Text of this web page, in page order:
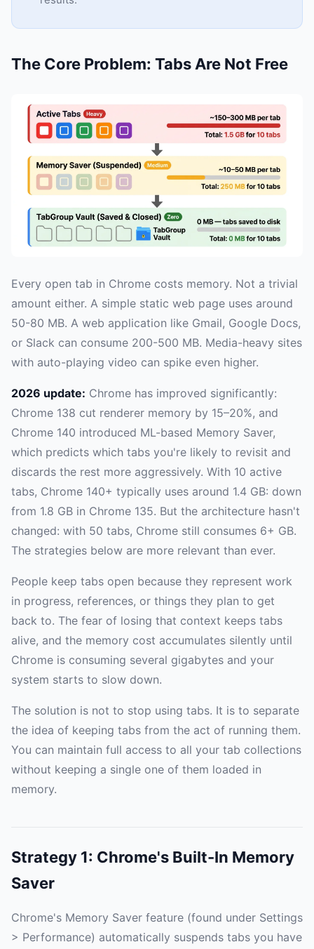
The Core Problem: Tabs Are Not Free
Every open tab in Chrome costs memory. Not a trivial
amount either. A simple static web page uses around
50-80 MB. A web application like Gmail, Google Docs,
or Slack can consume 200-500 MB. Media-heavy sites
with auto-playing video can spike even higher.
2026 update: Chrome has improved significantly:
Chrome 138 cut renderer memory by 15–20%, and
Chrome 140 introduced ML-based Memory Saver,
which predicts which tabs you're likely to revisit and
discards the rest more aggressively. With 10 active
tabs, Chrome 140+ typically uses around 1.4 GB: down
from 1.8 GB in Chrome 135. But the architecture hasn't
changed: with 50 tabs, Chrome still consumes 6+ GB.
The strategies below are more relevant than ever.
People keep tabs open because they represent work
in progress, references, or things they plan to get
back to. The fear of losing that context keeps tabs
alive, and the memory cost accumulates silently until
Chrome is consuming several gigabytes and your
system starts to slow down.
The solution is not to stop using tabs. It is to separate
the idea of keeping tabs from the act of running them.
You can maintain full access to all your tab collections
without keeping a single one of them loaded in
memory.
Strategy 1: Chrome's Built-In Memory
Saver
Chrome's Memory Saver feature (found under Settings
> Performance) automatically suspends tabs you have